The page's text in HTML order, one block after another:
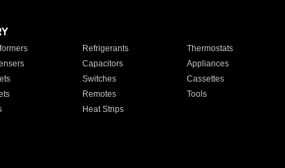
Refrigerants Thermostats
Capacitors Appliances
Switches Cassettes
Remotes Tools
Heat Strips